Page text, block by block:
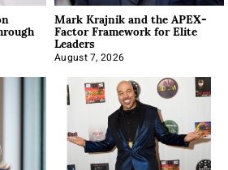
Mark Krajnik and the APEX-
Factor Framework for Elite
Leaders
August 7, 2026